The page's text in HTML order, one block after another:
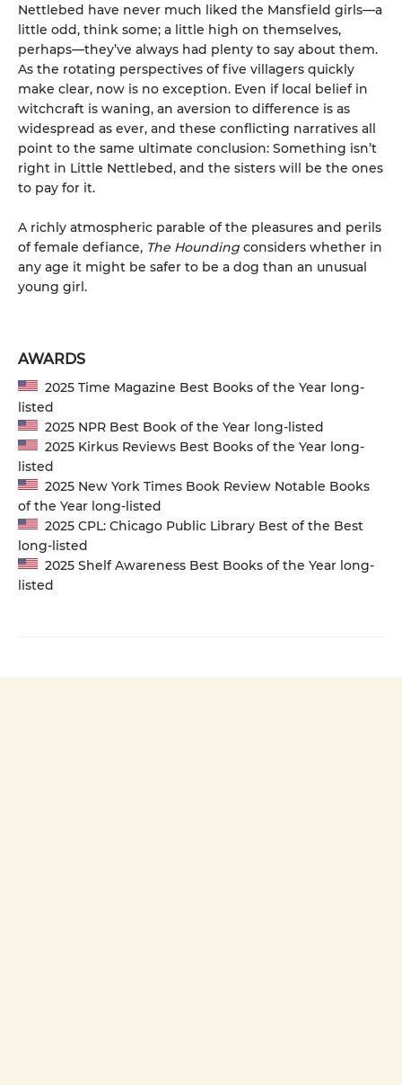
Nettlebed have never much liked the Mansfield girls—a
little odd, think some; a little high on themselves,
perhaps—they’ve always had plenty to say about them.
As the rotating perspectives of five villagers quickly
make clear, now is no exception. Even if local belief in
witchcraft is waning, an aversion to difference is as
widespread as ever, and these conflicting narratives all
point to the same ultimate conclusion: Something isn’t
right in Little Nettlebed, and the sisters will be the ones
to pay for it.
A richly atmospheric parable of the pleasures and perils
of female defiance, The Hounding considers whether in
any age it might be safer to be a dog than an unusual
young girl.
AWARDS
2025 Time Magazine Best Books of the Year long-
listed
2025 NPR Best Book of the Year long-listed
2025 Kirkus Reviews Best Books of the Year long-
listed
2025 New York Times Book Review Notable Books
of the Year long-listed
2025 CPL: Chicago Public Library Best of the Best
long-listed
2025 Shelf Awareness Best Books of the Year long-
listed